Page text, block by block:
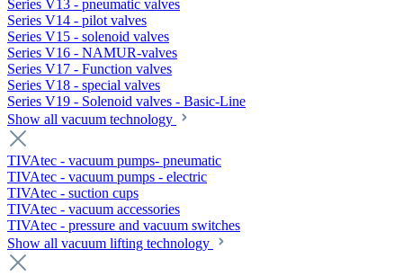
Series V13 - pneumatic valves
Series V14 - pilot valves
Series V15 - solenoid valves
Series V16 - NAMUR-valves
Series V17 - Function valves
Series V18 - special valves
Series V19 - Solenoid valves - Basic-Line
Show all vacuum technology
TIVAtec - vacuum pumps- pneumatic
TIVAtec - vacuum pumps - electric
TIVAtec - suction cups
TIVAtec - vacuum accessories
TIVAtec - pressure and vacuum switches
Show all vacuum lifting technology